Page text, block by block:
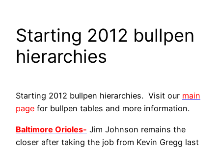
Starting 2012 bullpen
hierarchies
Starting 2012 bullpen hierarchies. Visit our main
page for bullpen tables and more information.
Baltimore Orioles- Jim Johnson remains the
closer after taking the job from Kevin Gregg last